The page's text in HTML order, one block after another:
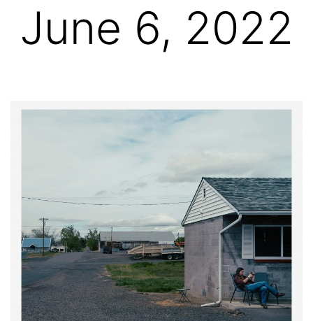
June 6, 2022